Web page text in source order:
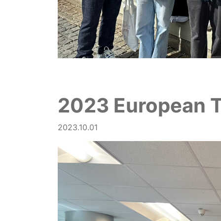
2023 European
2023.10.01